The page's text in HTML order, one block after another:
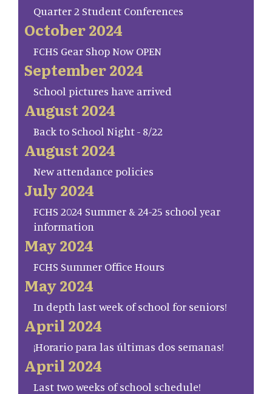
Quarter 2 Student Conferences
October 2024
FCHS Gear Shop Now OPEN
September 2024
School pictures have arrived
August 2024
Back to School Night - 8/22
August 2024
New attendance policies
July 2024
FCHS 2024 Summer & 24-25 school year
information
May 2024
FCHS Summer Office Hours
May 2024
In depth last week of school for seniors!
April 2024
¡Horario para las últimas dos semanas!
April 2024
Last two weeks of school schedule!